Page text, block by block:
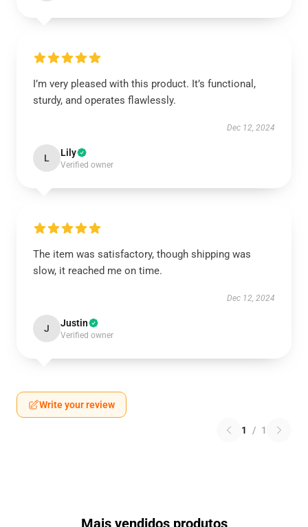
I’m very pleased with this product. It’s functional,
sturdy, and operates flawlessly.
Dec 12, 2024
L Lily
Verified owner
The item was satisfactory, though shipping was
slow, it reached me on time.
Dec 12, 2024
J Justin
Verified owner
Write your review
1 / 1
Mais vendidos produtos